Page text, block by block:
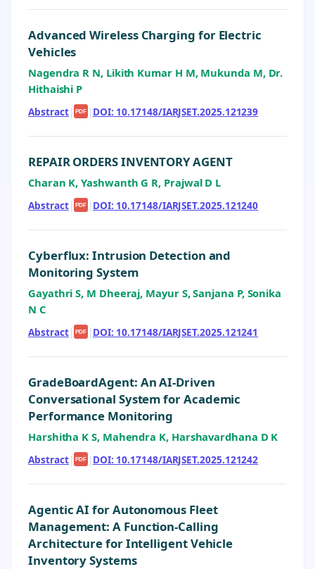
Advanced Wireless Charging for Electric
Vehicles
Nagendra R N, Likith Kumar H M, Mukunda M, Dr.
Hithaishi P
Abstract| PDF | DOI: 10.17148/IARJSET.2025.121239
REPAIR ORDERS INVENTORY AGENT
Charan K, Yashwanth G R, Prajwal D L
Abstract| PDF | DOI: 10.17148/IARJSET.2025.121240
Cyberflux: Intrusion Detection and
Monitoring System
Gayathri S, M Dheeraj, Mayur S, Sanjana P, Sonika
N C
Abstract| PDF | DOI: 10.17148/IARJSET.2025.121241
GradeBoardAgent: An AI-Driven
Conversational System for Academic
Performance Monitoring
Harshitha K S, Mahendra K, Harshavardhana D K
Abstract| PDF | DOI: 10.17148/IARJSET.2025.121242
Agentic AI for Autonomous Fleet
Management: A Function-Calling
Architecture for Intelligent Vehicle
Inventory Systems